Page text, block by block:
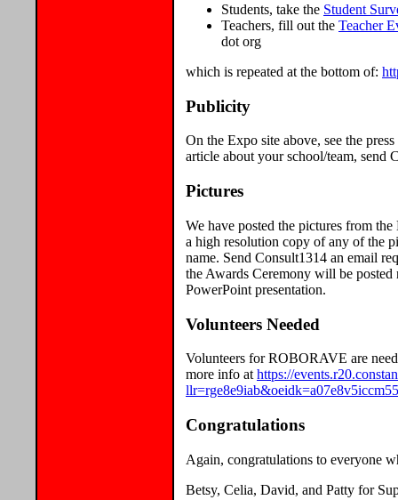
Students, take the Student
Teachers, fill out the Teacher
dot org
which is repeated at the bottom of:
Publicity
On the Expo site above, see the
article about your school/team, send
Pictures
We have posted the pictures from
a high resolution copy of any of the
name. Send Consult1314 an email
the Awards Ceremony will be
PowerPoint presentation.
Volunteers Needed
Volunteers for ROBORAVE are
more info at https://
Congratulations
Again, congratulations to everyone
Betsy, Celia, David, and Patty for